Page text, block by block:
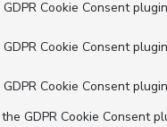
Cookie Consent
Cookie Consent
Cookie Consent
GDPR Cookie Consent